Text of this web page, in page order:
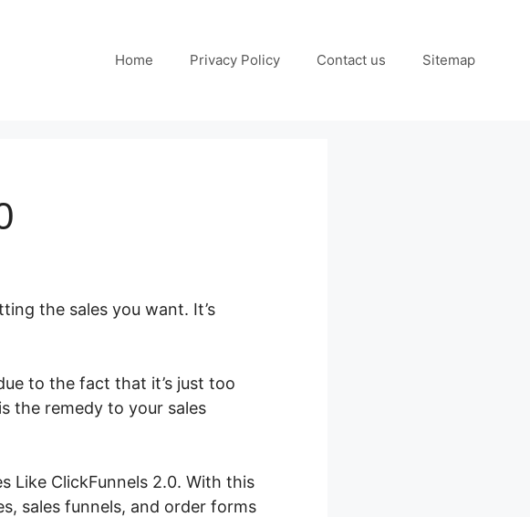
Home Privacy Policy Contact us Sitemap
the sales you want. It’s
to the fact that it’s just too
the remedy to your sales
Like ClickFunnels 2.0. With this
sales funnels, and order forms